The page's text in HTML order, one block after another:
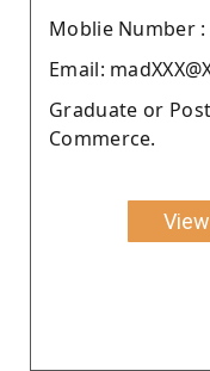
Moblie Number :
Email:
Graduate or
Commerce.